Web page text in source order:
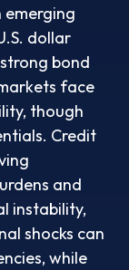
emerging
dollar
bond
face
though
Credit
and
instability,
shocks can
while